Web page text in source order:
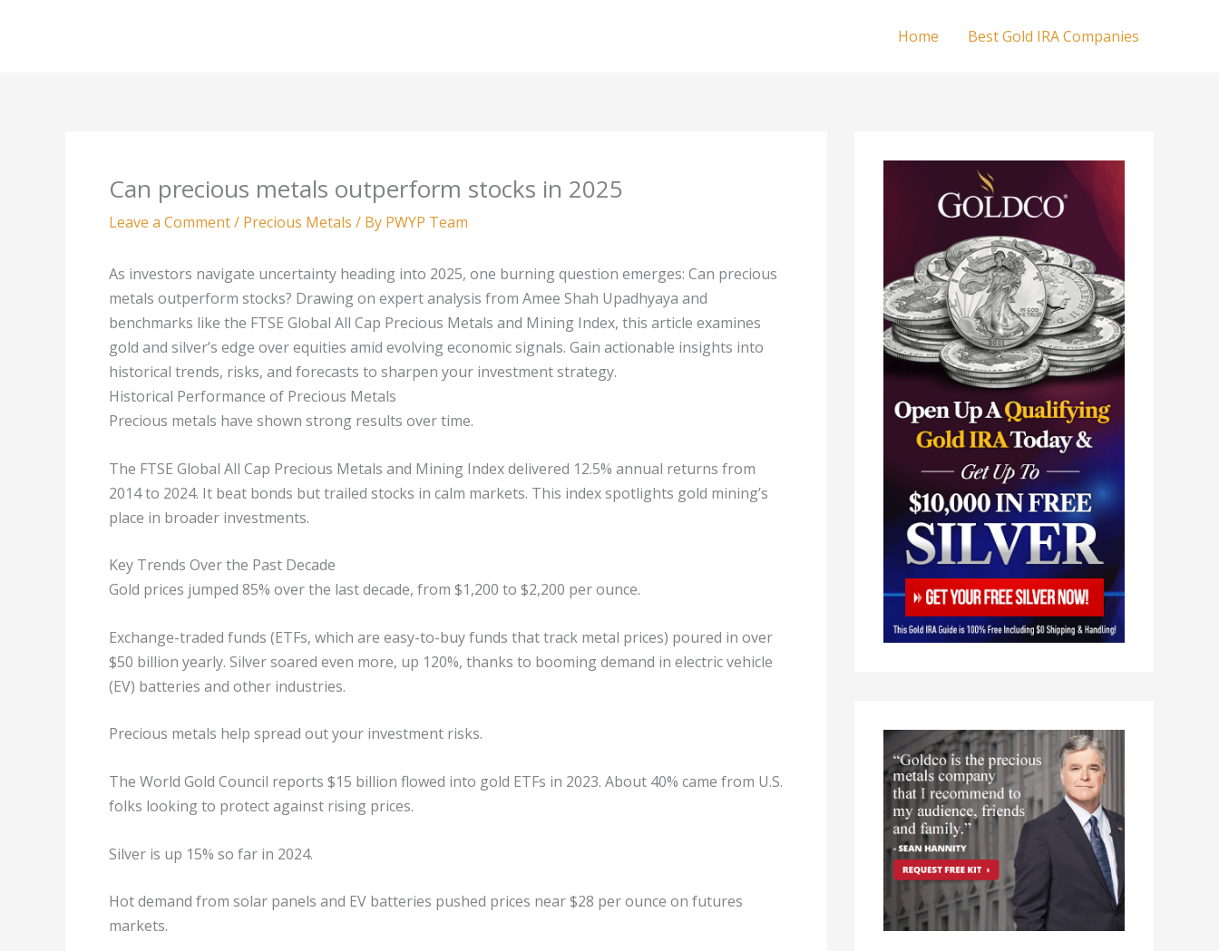
Home Best Gold IRA Companies
Can precious metals outperform stocks in 2025
Leave a Comment/ Precious Metals / By PWYP Team
As investors navigate uncertainty heading into 2025, one burning question emerges: Can precious
metals outperform stocks? Drawing on expert analysis from Amee Shah Upadhyaya and
benchmarks like the FTSE Global All Cap Precious Metals and Mining Index, this article examines
gold and silver’s edge over equities amid evolving economic signals. Gain actionable insights into
historical trends, risks, and forecasts to sharpen your investment strategy.
Historical Performance of Precious Metals
Precious metals have shown strong results over time.
The FTSE Global All Cap Precious Metals and Mining Index delivered 12.5% annual returns from
2014 to 2024. It beat bonds but trailed stocks in calm markets. This index spotlights gold mining’s
place in broader investments.
Key Trends Over the Past Decade
Gold prices jumped 85% over the last decade, from $1,200 to $2,200 per ounce.
Exchange-traded funds (ETFs, which are easy-to-buy funds that track metal prices) poured in over
$50 billion yearly. Silver soared even more, up 120%, thanks to booming demand in electric vehicle
(EV) batteries and other industries.
Precious metals help spread out your investment risks.
The World Gold Council reports $15 billion flowed into gold ETFs in 2023. About 40% came from U.S.
folks looking to protect against rising prices.
Silver is up 15% so far in 2024.
Hot demand from solar panels and EV batteries pushed prices near $28 per ounce on futures
markets.